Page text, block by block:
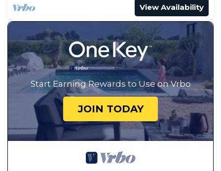
View Availability
Start Earning Rewards to Use on Vrbo
JOIN TODAY